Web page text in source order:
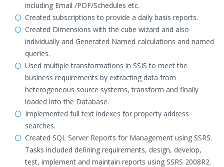
including Email /PDF/Schedules etc.
Created subscriptions to provide a daily basis reports.
Created Dimensions with the cube wizard and also
individually and Generated Named calculations and named
queries.
Used multiple transformations in SSIS to meet the
business requirements by extracting data from
heterogeneous source systems, transform and finally
loaded into the Database.
Implemented full text indexes for property address
searches.
Created SQL Server Reports for Management using SSRS.
Tasks included defining requirements, design, develop,
test, implement and maintain reports using SSRS 2008R2.